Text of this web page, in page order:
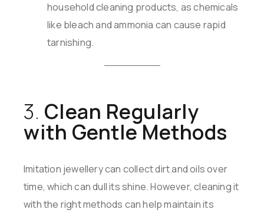
household cleaning products, as chemicals
like bleach and ammonia can cause rapid
tarnishing.
3. Clean Regularly
with Gentle Methods
Imitation jewellery can collect dirt and oils over
time, which can dull its shine. However, cleaning it
with the right methods can help maintain its